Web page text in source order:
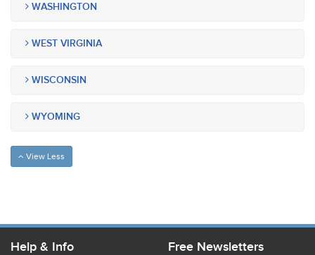
WASHINGTON
WEST VIRGINIA
WISCONSIN
WYOMING
View Less
Help & Info Free Newsletters